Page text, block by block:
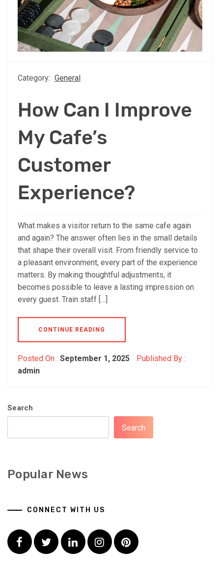
Category: General
How Can I Improve
My Cafe’s
Customer
Experience?
What makes a visitor return to the same cafe again
and again? The answer often lies in the small details
that shape their overall visit. From friendly service to
a pleasant environment, every part of the experience
matters. By making thoughtful adjustments, it
becomes possible to leave a lasting impression on
every guest. Train staff […]
CONTINUE READING
Posted On : September 1, 2025
Published By :
admin
Search
Search
Popular News
CONNECT WITH US
Facebook
TwitterLinkedInInstagramPinterest